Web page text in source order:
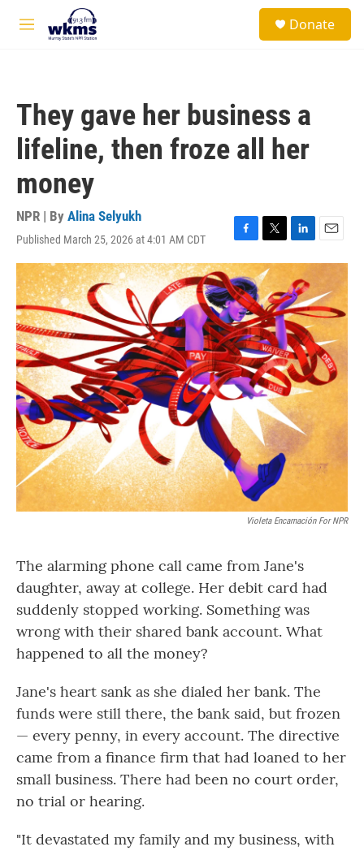
Skip to main content
M
Donate
They gave her business a
lifeline, then froze all her
money
NPR | By Alina Selyukh
Published March 25, 2026 at 4:01 AM CDT
F
a
c
e
b
o
o
k
T
w
i
t
t
e
r
L
i
n
k
e
d
I
n
E
m
a
i
l
Violeta Encarnación For NPR
The alarming phone call came from Jane's
daughter, away at college. Her debit card had
suddenly stopped working. Something was
wrong with their shared bank account. What
happened to all the money?
Jane's heart sank as she dialed her bank. The
funds were still there, the bank said, but frozen
— every penny, in every account. The directive
came from a finance firm that had loaned to her
small business. There had been no court order,
no trial or hearing.
"It devastated my family and my business, with